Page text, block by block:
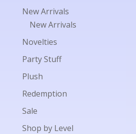
New Arrivals
New Arrivals
Novelties
Party Stuff
Plush
Redemption
Sale
Shop by Level